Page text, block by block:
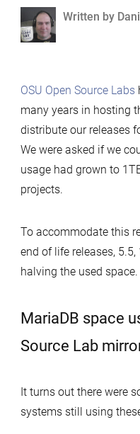
Written
Written by
OSU Open Source Labs
many years in hosting
distribute our releases
We were asked if we
usage had grown to
projects.
To accommodate this
end of life releases,
halving the used space.
MariaDB space
Source Lab
It turns out there were
systems still using